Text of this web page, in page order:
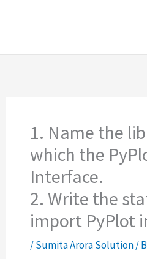
1. Name the
which the
Interface.
2. Write the
import PyPlot
/Sumita Arora Solution/